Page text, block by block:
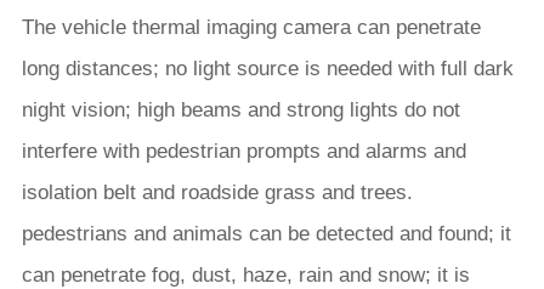
The vehicle thermal imaging camera can penetrate
long distances; no light source is needed with full dark
night vision; high beams and strong lights do not
interfere with pedestrian prompts and alarms and
isolation belt and roadside grass and trees.
pedestrians and animals can be detected and found; it
can penetrate fog, dust, haze, rain and snow; it is